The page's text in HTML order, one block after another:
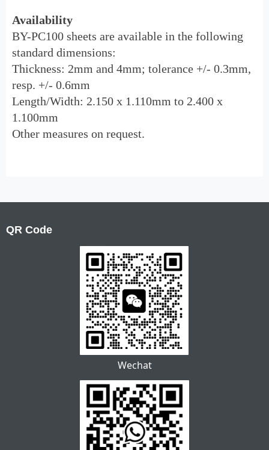
Availability
BY-PC100 sheets are available in the following
standard dimensions:
Thickness: 2mm and 4mm; tolerance +/- 0.3mm,
resp. +/- 0.6mm
Length/Width: 2.150 x 1.110mm to 2.400 x
1.100mm
Other measures on request.
QR Code
Wechat